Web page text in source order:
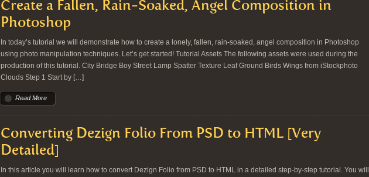
Create a Fallen, Rain-Soaked, Angel Composition in
Photoshop
In today’s tutorial we will demonstrate how to create a lonely, fallen, rain-soaked, angel composition in Photoshop
using photo manipulation techniques. Let’s get started! Tutorial Assets The following assets were used during the
production of this tutorial. City Bridge Boy Street Lamp Spatter Texture Leaf Ground Birds Wings from iStockphoto
Clouds Step 1 Start by […]
Read More
Converting Dezign Folio From PSD to HTML [Very
Detailed]
In this article you will learn how to convert Dezign Folio from PSD to HTML in a detailed step-by-step tutorial. You will